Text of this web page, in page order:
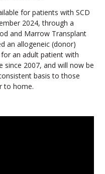
for patients with SCD
2024, through a
and Marrow Transplant
an allogeneic (donor)
an adult patient with
since 2007, and will now be
basis to those
to home.